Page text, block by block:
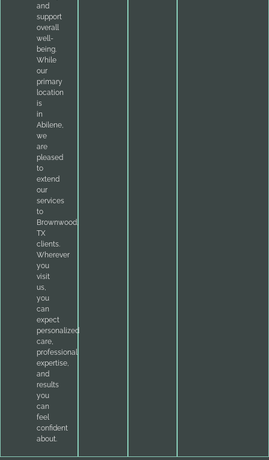
and
support
overall
well-
being.
While
our
primary
location
is
in
Abilene,
we
are
pleased
to
extend
our
services
to
Brownwood,
TX
clients.
Wherever
you
visit
us,
you
can
expect
personalized
care,
professional
expertise,
and
results
you
can
feel
confident
about.